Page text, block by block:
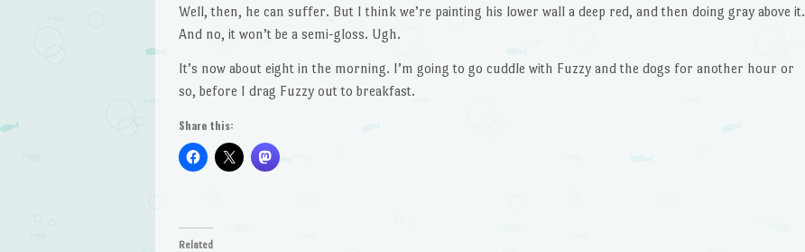
Well, then, he can suffer. But I think we’re painting his lower wall a deep red, and then doing gray above it.
And no, it won’t be a semi-gloss. Ugh.
It’s now about eight in the morning. I’m going to go cuddle with Fuzzy and the dogs for another hour or
so, before I drag Fuzzy out to breakfast.
Share this:
Related